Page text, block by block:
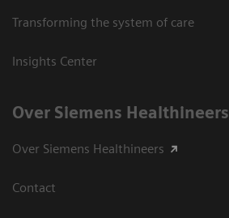
Transforming the system of care
Insights Center
Over Siemens Healthineers
Over Siemens Healthineers
Contact